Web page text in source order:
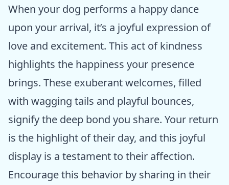
When your dog performs a happy dance
upon your arrival, it’s a joyful expression of
love and excitement. This act of kindness
highlights the happiness your presence
brings. These exuberant welcomes, filled
with wagging tails and playful bounces,
signify the deep bond you share. Your return
is the highlight of their day, and this joyful
display is a testament to their affection.
Encourage this behavior by sharing in their